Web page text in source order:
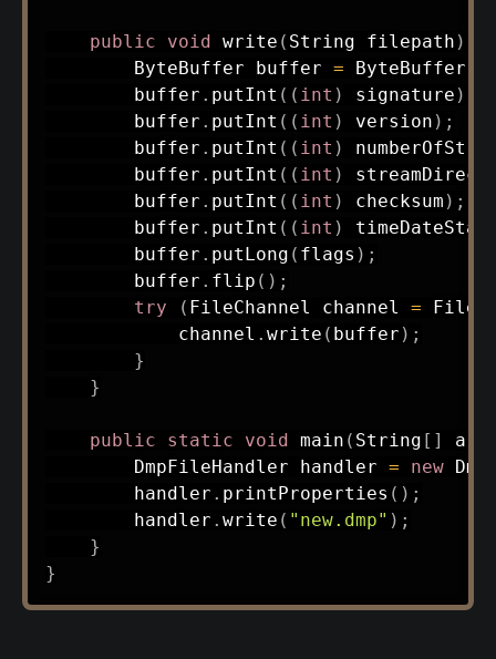
public void write ( String filepath )
ByteBuffer buffer = ByteBuffer
        buffer
. putInt ( ( int ) signature )
        buffer
. putInt ( ( int ) version ) ;
        buffer
. putInt ( ( int )
        buffer
. putInt ( ( int )
        buffer
. putInt ( ( int ) checksum ) ;
        buffer
. putInt ( ( int )
        buffer
. putLong ( flags ) ;
        buffer
. flip ( ) ;
try
( FileChannel channel =
            channel
. write ( buffer ) ;
}
}
public static void main ( String [ ]
DmpFileHandler handler = new
        handler
. printProperties ( ) ;
        handler
. write ( "new.dmp" ) ;
}
}